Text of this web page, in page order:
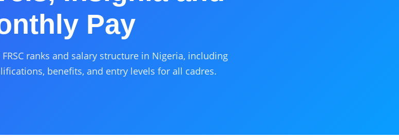
Pay
ranks and salary structure in Nigeria, including
benefits, and entry levels for all cadres.